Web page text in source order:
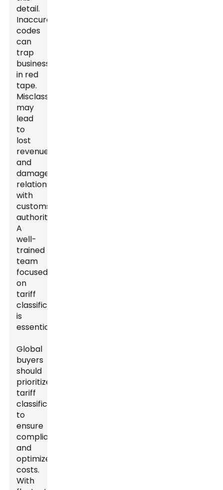
detail.
Inaccurate
codes
can
trap
businesses
in red
tape.
Misclassifications
may
lead
to
lost
revenue
and
damaged
relationships
with
customs
authorities.
A
well-
trained
team
focused
on
tariff
classification
is
essential.
Global
buyers
should
prioritize
tariff
classification
to
ensure
compliance
and
optimize
costs.
With